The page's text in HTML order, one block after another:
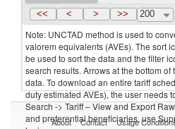
Guyana
2022 Pitcairn
<< < > >> 200
Note: UNCTAD method is used to
valorem equivalents (AVEs). The sort
be used to sort the data and the filter
search results. Arrows at the bottom
data. To download an entire tariff
duty estimated AVEs), the user needs
Search -> Tariff – View and Export
and preferential beneficiaries, use
About Contact Usage